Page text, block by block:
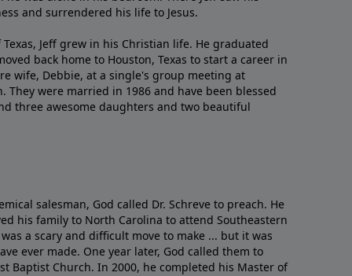
and surrendered his life to Jesus.
Jeff grew in his Christian life. He graduated
back home to Houston, Texas to start a career in
wife, Debbie, at a single's group meeting at
They were married in 1986 and have been blessed
three awesome daughters and two beautiful
salesman, God called Dr. Schreve to preach. He
his family to North Carolina to attend Southeastern
a scary and difficult move to make ... but it was
ever made. One year later, God called them to
Baptist Church. In 2000, he completed his Master of